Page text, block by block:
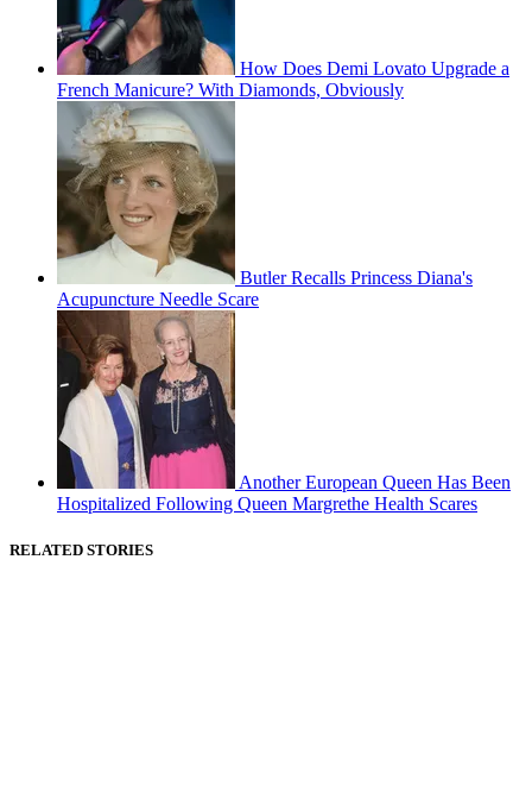
How Does Demi Lovato Upgrade a
French Manicure? With Diamonds, Obviously
Butler Recalls Princess Diana's
Acupuncture Needle Scare
Another European Queen Has Been
Hospitalized Following Queen Margrethe Health Scares
RELATED STORIES